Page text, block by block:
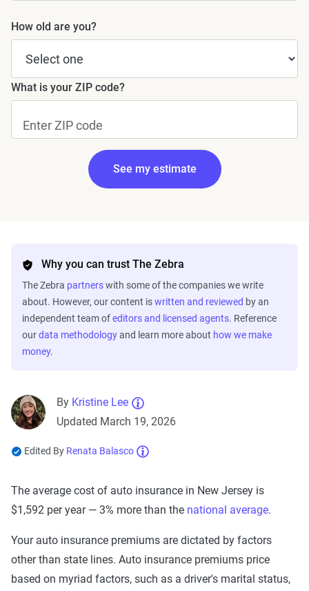
How old are you?
What is your ZIP code?
See my estimate
Here at The Zebra, we make it easy for you to find
the right coverage—at the right price. We compare
Why you can trust The Zebra
The Zebra partnerswith some of the companies we write
about. However, our content iswritten and reviewed by an
independent team ofeditors and licensed agents. Reference
ourdata methodologyand learn more about how we make
money.
By Kristine Lee
Updated March 19, 2026
Edited By Renata Balasco
The average cost of auto insurance in New Jersey is
$1,592 per year — 3% more than the national average.
Your auto insurance premiums are dictated by factors
other than state lines. Auto insurance premiums price
based on myriad factors, such as a driver's marital status,